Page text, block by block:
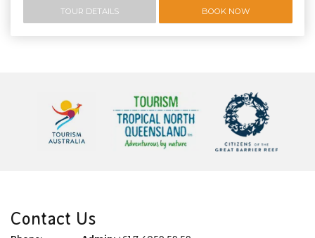
TOUR DETAILS BOOK NOW
Contact Us